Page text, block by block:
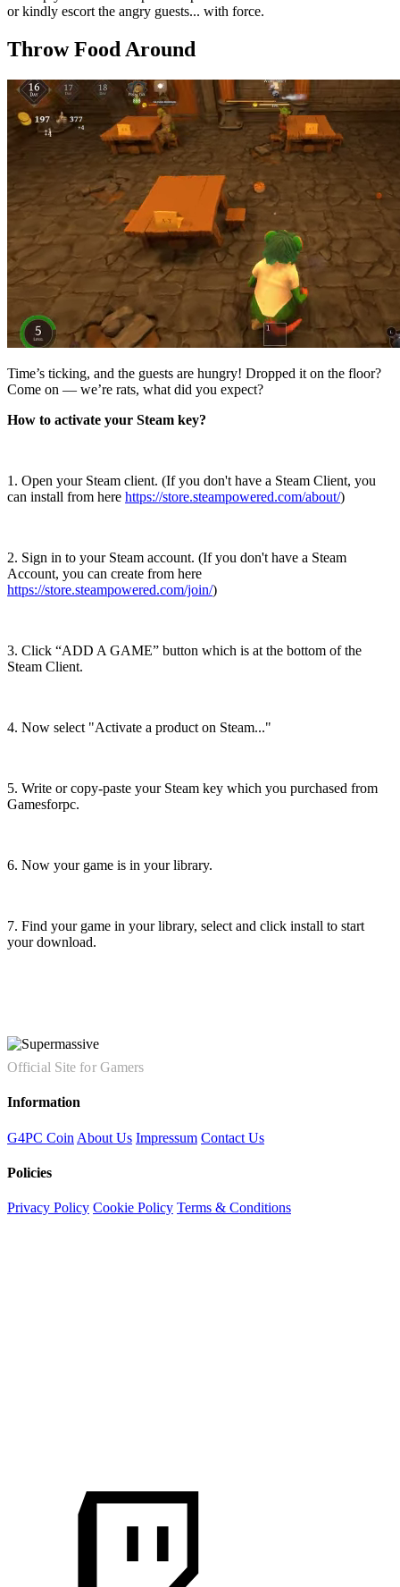
or kindly escort the angry guests... with force.
Throw Food Around
Time’s ticking, and the guests are hungry! Dropped it on the floor?
Come on — we’re rats, what did you expect?
How to activate your Steam key?
1. Open your Steam client. (If you don't have a Steam Client, you
can install from here https://store.steampowered.com/about/)
2. Sign in to your Steam account. (If you don't have a Steam
Account, you can create from here
https://store.steampowered.com/join/)
3. Click “ADD A GAME” button which is at the bottom of the
Steam Client.
4. Now select "Activate a product on Steam..."
5. Write or copy-paste your Steam key which you purchased from
Gamesforpc.
6. Now your game is in your library.
7. Find your game in your library, select and click install to start
your download.
Official Site for Gamers
Information
G4PC Coin About Us Impressum Contact Us
Policies
Privacy Policy Cookie Policy Terms & Conditions